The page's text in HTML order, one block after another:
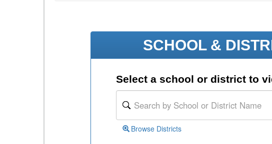
SCHOOL &
Select a school or district to
Browse Districts